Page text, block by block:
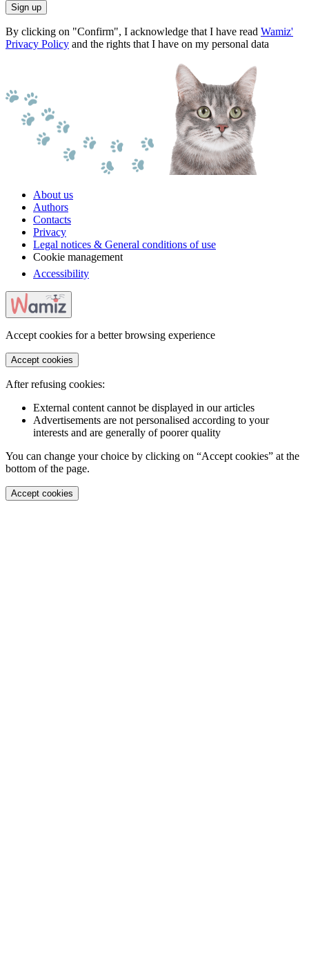
Sign up
By clicking on "Confirm", I acknowledge that I have read Wamiz'
Privacy Policy and the rights that I have on my personal data
About us
Authors
Contacts
Privacy
Legal notices & General conditions of use
Cookie management
Accessibility
Accept cookies for a better browsing experience
Accept cookies
After refusing cookies:
External content cannot be displayed in our articles
Advertisements are not personalised according to your
interests and are generally of poorer quality
You can change your choice by clicking on “Accept cookies” at the
bottom of the page.
Accept cookies